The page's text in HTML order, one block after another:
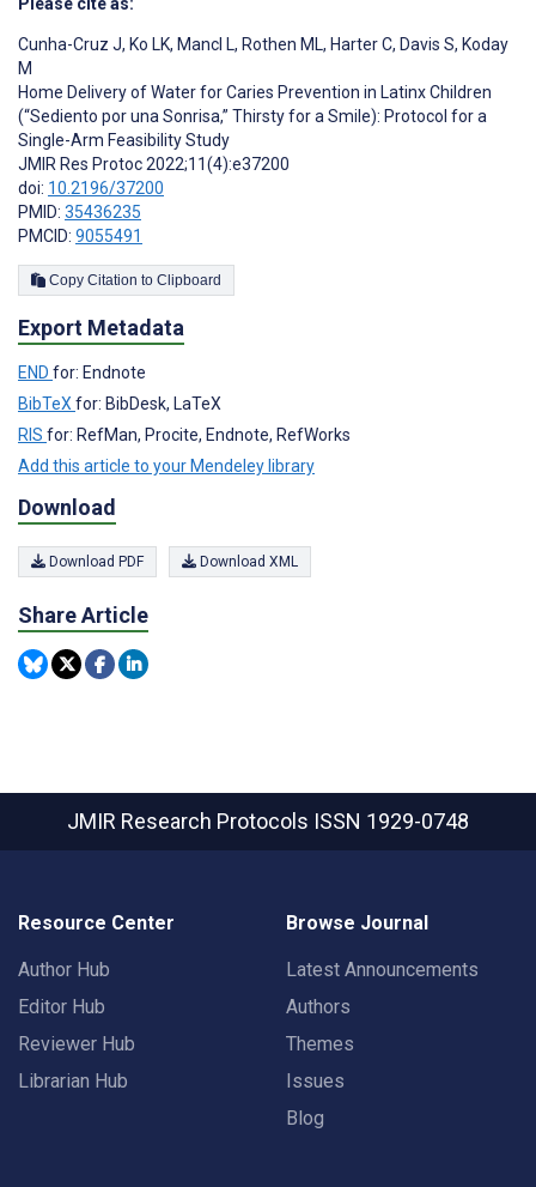
Please cite as:
Cunha-Cruz J, Ko LK, Mancl L, Rothen ML, Harter C, Davis S, Koday
M
Home Delivery of Water for Caries Prevention in Latinx Children
(“Sediento por una Sonrisa,” Thirsty for a Smile): Protocol for a
Single-Arm Feasibility Study
JMIR Res Protoc 2022;11(4):e37200
doi: 10.2196/37200
PMID: 35436235
PMCID: 9055491
Copy Citation to Clipboard
Export Metadata
END for: Endnote
BibTeX for: BibDesk, LaTeX
RIS for: RefMan, Procite, Endnote, RefWorks
Add this article to your Mendeley library
Download
Download PDF Download XML
Share Article
JMIR Research Protocols ISSN 1929-0748
Resource Center
Author Hub
Editor Hub
Reviewer Hub
Librarian Hub
Browse Journal
Latest Announcements
Authors
Themes
Issues
Blog